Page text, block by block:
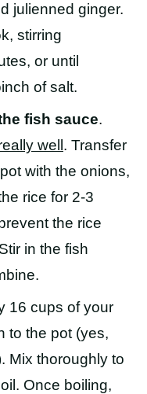
julienned ginger.
stirring
or until
of salt.
fish sauce.
well . Transfer
with the onions,
rice for 2-3
the rice
in the fish
16 cups of your
to the pot (yes,
Mix thoroughly to
Once boiling,